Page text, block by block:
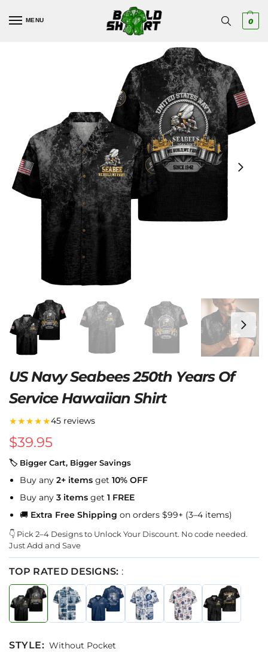
MENU 0
US Navy Seabees 250th Years Of
Service Hawaiian Shirt
★★★★★45 reviews
$39.95
🏷 Bigger Cart, Bigger Savings
Buy any 2+ items get 10% OFF
Buy any 3 items get 1 FREE
🚚 Extra Free Shipping on orders $99+ (3–4 items)
👇 Pick 2–4 Designs to Unlock Your Discount. No code needed.
Just Add and Save
TOP RATED DESIGNS: :
STYLE: Without Pocket